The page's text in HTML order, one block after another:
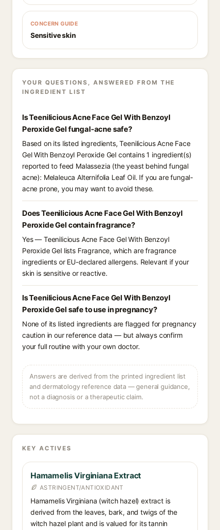
CONCERN GUIDE
Sensitive skin
YOUR QUESTIONS, ANSWERED FROM THE
INGREDIENT LIST
Is Teenilicious Acne Face Gel With Benzoyl
Peroxide Gel fungal-acne safe?
Based on its listed ingredients, Teenilicious Acne Face
Gel With Benzoyl Peroxide Gel contains 1 ingredient(s)
reported to feed Malassezia (the yeast behind fungal
acne): Melaleuca Alternifolia Leaf Oil. If you are fungal-
acne prone, you may want to avoid these.
Does Teenilicious Acne Face Gel With Benzoyl
Peroxide Gel contain fragrance?
Yes — Teenilicious Acne Face Gel With Benzoyl
Peroxide Gel lists Fragrance, which are fragrance
ingredients or EU-declared allergens. Relevant if your
skin is sensitive or reactive.
Is Teenilicious Acne Face Gel With Benzoyl
Peroxide Gel safe to use in pregnancy?
None of its listed ingredients are flagged for pregnancy
caution in our reference data — but always confirm
your full routine with your own doctor.
Answers are derived from the printed ingredient list
and dermatology reference data — general guidance,
not a diagnosis or a therapeutic claim.
KEY ACTIVES
Hamamelis Virginiana Extract
ASTRINGENT/ANTIOXIDANT
Hamamelis Virginiana (witch hazel) extract is
derived from the leaves, bark, and twigs of the
witch hazel plant and is valued for its tannin